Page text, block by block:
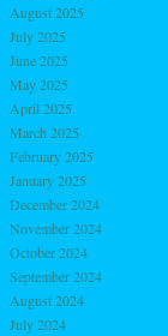
August 2025
July 2025
June 2025
May 2025
April 2025
March 2025
February 2025
January 2025
December 2024
November 2024
October 2024
September 2024
August 2024
July 2024